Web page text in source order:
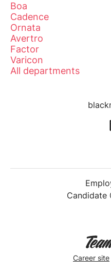
Boa
Cadence
Ornata
Avertro
Factor
Varicon
All departments
Candidate
Career site